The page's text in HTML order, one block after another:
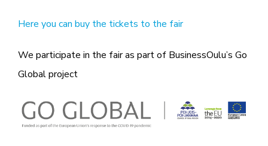
Here you can buy the tickets to the fair
We participate in the fair as part of BusinessOulu’s Go
Global project